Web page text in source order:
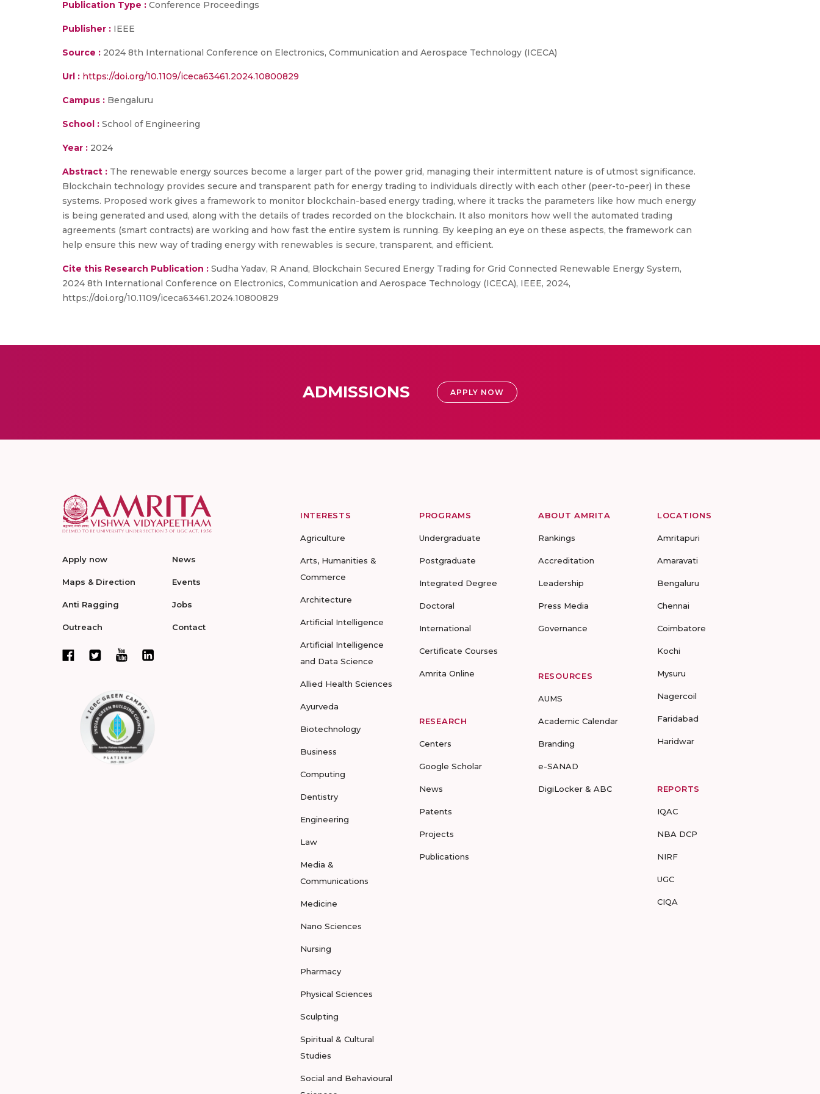
Publication Type : Conference Proceedings
Publisher : IEEE
Source : 2024 8th International Conference on Electronics, Communication and Aerospace Technology (ICECA)
Url : https://doi.org/10.1109/iceca63461.2024.10800829
Campus : Bengaluru
School : School of Engineering
Year : 2024
Abstract : The renewable energy sources become a larger part of the power grid, managing their intermittent nature is of utmost significance.
Blockchain technology provides secure and transparent path for energy trading to individuals directly with each other (peer-to-peer) in these
systems. Proposed work gives a framework to monitor blockchain-based energy trading, where it tracks the parameters like how much energy
is being generated and used, along with the details of trades recorded on the blockchain. It also monitors how well the automated trading
agreements (smart contracts) are working and how fast the entire system is running. By keeping an eye on these aspects, the framework can
help ensure this new way of trading energy with renewables is secure, transparent, and efficient.
Cite this Research Publication : Sudha Yadav, R Anand, Blockchain Secured Energy Trading for Grid Connected Renewable Energy System,
2024 8th International Conference on Electronics, Communication and Aerospace Technology (ICECA), IEEE, 2024,
https://doi.org/10.1109/iceca63461.2024.10800829
ADMISSIONS APPLY NOW
Apply now
Maps & Direction
Anti Ragging
Outreach
News
Events
Jobs
Contact
INTERESTS
Agriculture
Arts, Humanities &
Commerce
Architecture
Artificial Intelligence
Artificial Intelligence
and Data Science
Allied Health Sciences
Ayurveda
Biotechnology
Business
Computing
Dentistry
Engineering
Law
Media &
Communications
Medicine
Nano Sciences
Nursing
Pharmacy
Physical Sciences
Sculpting
Spiritual & Cultural
Studies
Social and Behavioural
PROGRAMS
Undergraduate
Postgraduate
Integrated Degree
Doctoral
International
Certificate Courses
Amrita Online
RESEARCH
Centers
Google Scholar
News
Patents
Projects
Publications
ABOUT AMRITA
Rankings
Accreditation
Leadership
Press Media
Governance
RESOURCES
AUMS
Academic Calendar
Branding
e-SANAD
DigiLocker & ABC
LOCATIONS
Amritapuri
Amaravati
Bengaluru
Chennai
Coimbatore
Kochi
Mysuru
Nagercoil
Faridabad
Haridwar
REPORTS
IQAC
NBA DCP
NIRF
UGC
CIQA